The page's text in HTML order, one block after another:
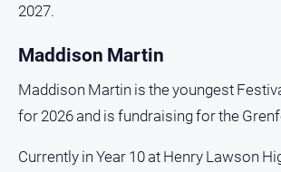
2027.
Maddison Martin
Maddison Martin is the youngest
for 2026 and is fundraising for the
Currently in Year 10 at Henry Lawson